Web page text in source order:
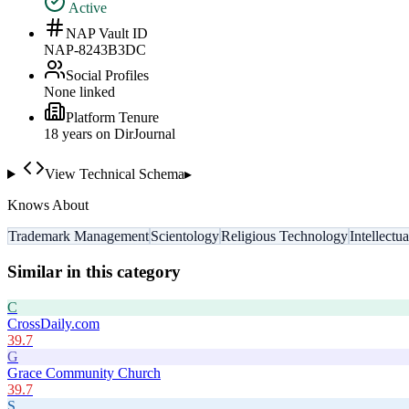
Active
NAP Vault ID
NAP-8243B3DC
Social Profiles
None linked
Platform Tenure
18 years on DirJournal
View Technical Schema▸
Knows About
Trademark ManagementScientologyReligious Technology
Similar in this category
C
CrossDaily.com
39.7
G
Grace Community Church
39.7
S